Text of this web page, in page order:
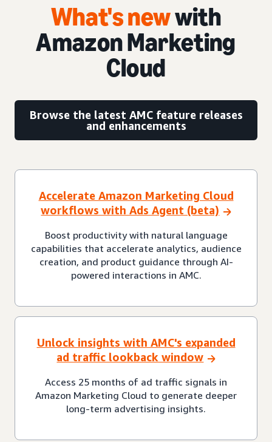
What's newwith
Amazon Marketing
Cloud
Browse the latest AMC feature releases
and enhancements
Accelerate Amazon Marketing Cloud
workflows with Ads Agent (beta)
Boost productivity with natural language
capabilities that accelerate analytics, audience
creation, and product guidance through AI-
powered interactions in AMC.
Unlock insights with AMC's expanded
ad traffic lookback window
Access 25 months of ad traffic signals in
Amazon Marketing Cloud to generate deeper
long-term advertising insights.